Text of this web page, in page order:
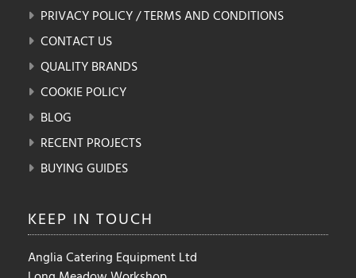
PRIVACY POLICY / TERMS AND CONDITIONS
CONTACT US
QUALITY BRANDS
COOKIE POLICY
BLOG
RECENT PROJECTS
BUYING GUIDES
KEEP IN TOUCH
Anglia Catering Equipment Ltd